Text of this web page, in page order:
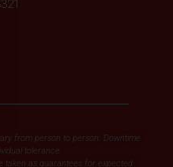
from person to person. Downtime
tolerance.
taken as guarantees for expected